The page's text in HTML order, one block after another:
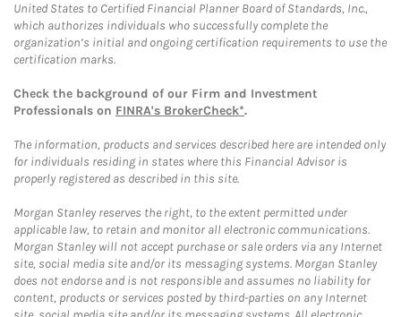
United States to Certified Financial Planner Board of Standards, Inc.,
which authorizes individuals who successfully complete the
organization’s initial and ongoing certification requirements to use the
certification marks.
Check the background of our Firm and Investment
Professionals on FINRA's BrokerCheck*.
The information, products and services described here are intended only
for individuals residing in states where this Financial Advisor is
properly registered as described in this site.
Morgan Stanley reserves the right, to the extent permitted under
applicable law, to retain and monitor all electronic communications.
Morgan Stanley will not accept purchase or sale orders via any Internet
site, social media site and/or its messaging systems. Morgan Stanley
does not endorse and is not responsible and assumes no liability for
content, products or services posted by third-parties on any Internet